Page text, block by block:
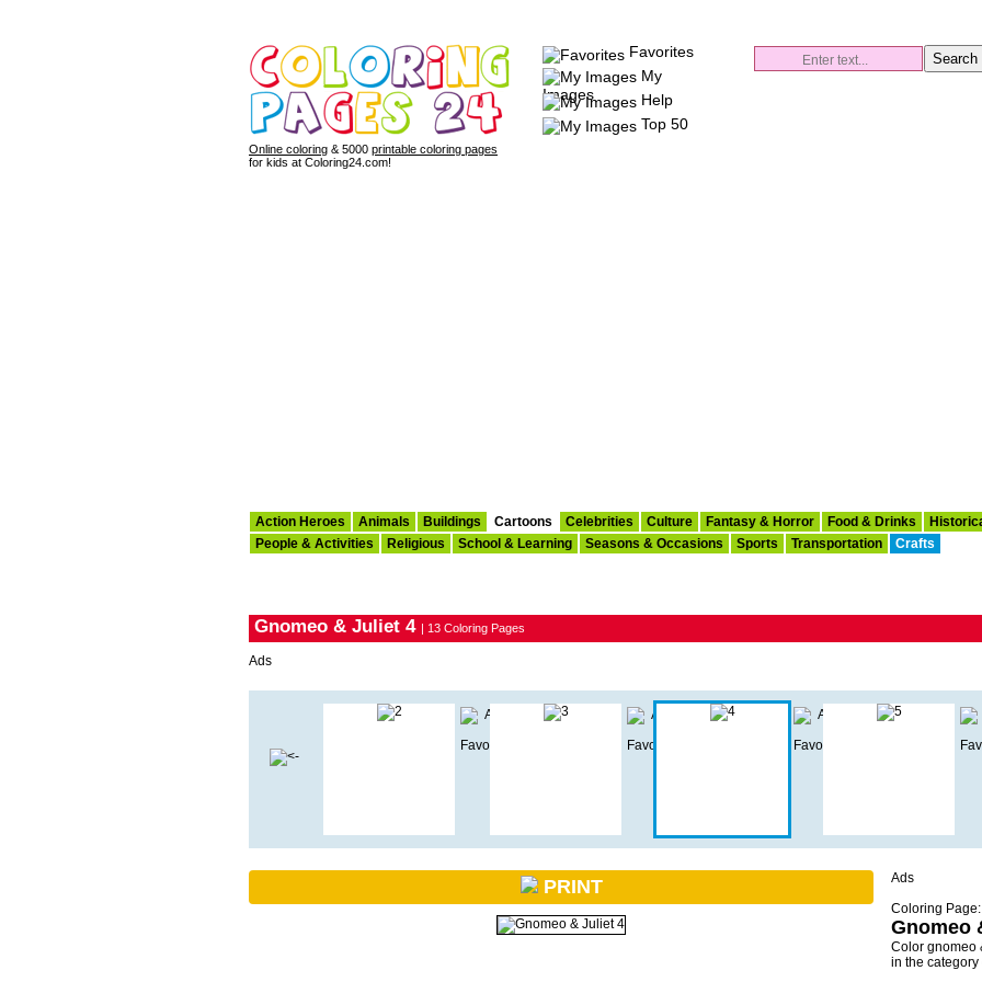
Online coloring & 5000 printable coloring pages
for kids at Coloring24.com!
Favorites
My
Images
Help
Top 50
Action Heroes Animals Buildings Cartoons Celebrities Culture Fantasy & Horror Food & Drinks
People & Activities
Religious School & Learning Seasons & Occasions Sports Transportation Crafts
Gnomeo & Juliet 4 | 13 Coloring Pages
Ads
PRINT
Ads
Coloring Page:
Gnomeo
Color gnomeo
in the